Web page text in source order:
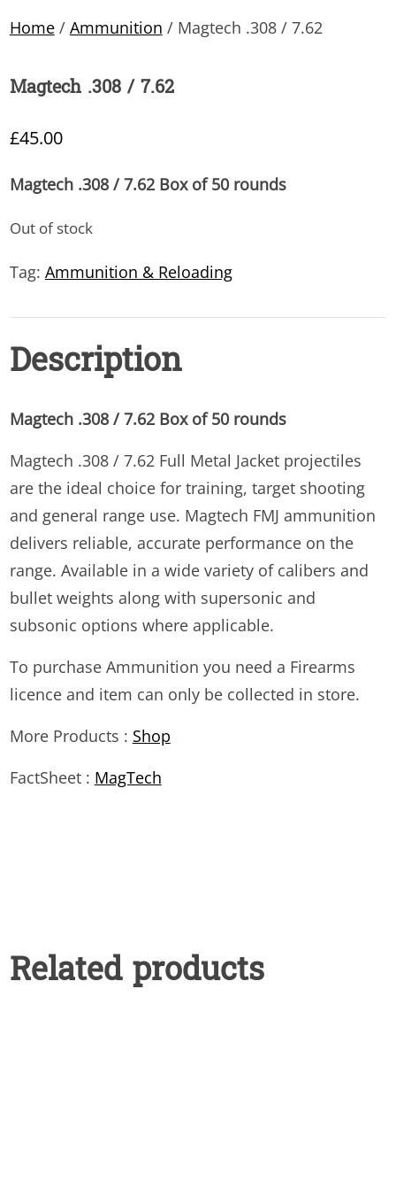
Home/ Ammunition / Magtech .308 / 7.62
Magtech .308 / 7.62
£45.00
Magtech .308 / 7.62 Box of 50 rounds
Out of stock
Tag: Ammunition & Reloading
Description
Magtech .308 / 7.62 Box of 50 rounds
Magtech .308 / 7.62 Full Metal Jacket projectiles
are the ideal choice for training, target shooting
and general range use. Magtech FMJ ammunition
delivers reliable, accurate performance on the
range. Available in a wide variety of calibers and
bullet weights along with supersonic and
subsonic options where applicable.
To purchase Ammunition you need a Firearms
licence and item can only be collected in store.
More Products : Shop
FactSheet : MagTech
Related products